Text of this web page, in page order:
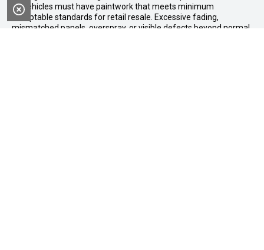
All vehicles must have paintwork that meets minimum
acceptable standards for retail resale. Excessive fading,
mismatched panels, overspray, or visible defects beyond normal